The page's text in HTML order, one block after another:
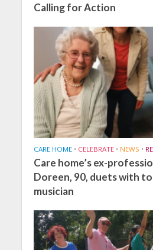
Calling for Action
CARE HOME • CELEBRATE • NEWS •
Care home’s ex-
Doreen, 90, duets with
musician